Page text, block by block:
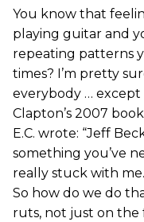
You know that
playing guitar and
repeating patterns
times? I’m pretty
everybody … except
Clapton’s 2007
E.C. wrote: “Jeff
something you’ve
really stuck with
So how do we do
ruts, not just on the